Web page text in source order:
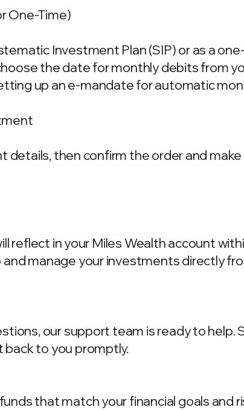
One-Time)
Investment Plan (SIP) or as a
the date for monthly debits from
up an e-mandate for automatic
details, then confirm the order and
reflect in your Miles Wealth account
manage your investments directly
our support team is ready to help.
back to you promptly.
that match your financial goals and